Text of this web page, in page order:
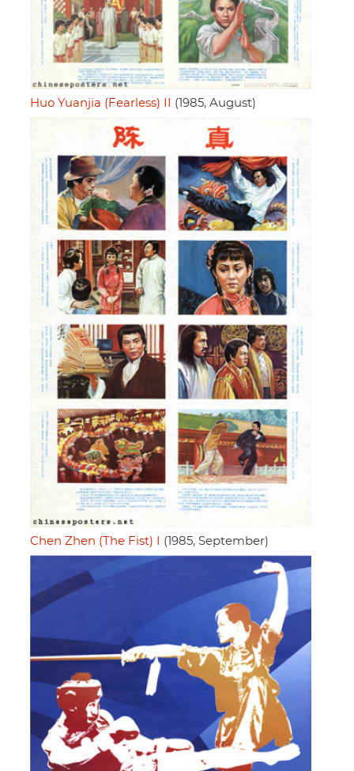
Huo Yuanjia (Fearless) II (1985, August)
Chen Zhen (The Fist) I (1985, September)